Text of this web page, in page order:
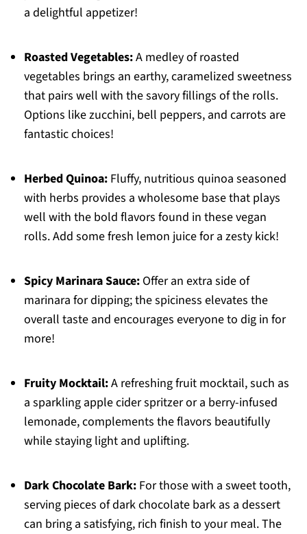
a delightful appetizer!
Roasted Vegetables:A medley of roasted
vegetables brings an earthy, caramelized sweetness
that pairs well with the savory fillings of the rolls.
Options like zucchini, bell peppers, and carrots are
fantastic choices!
Herbed Quinoa:Fluffy, nutritious quinoa seasoned
with herbs provides a wholesome base that plays
well with the bold flavors found in these vegan
rolls. Add some fresh lemon juice for a zesty kick!
Spicy Marinara Sauce:Offer an extra side of
marinara for dipping; the spiciness elevates the
overall taste and encourages everyone to dig in for
more!
Fruity Mocktail:A refreshing fruit mocktail, such as
a sparkling apple cider spritzer or a berry-infused
lemonade, complements the flavors beautifully
while staying light and uplifting.
Dark Chocolate Bark:For those with a sweet tooth,
serving pieces of dark chocolate bark as a dessert
can bring a satisfying, rich finish to your meal. The